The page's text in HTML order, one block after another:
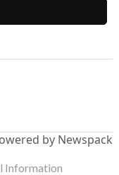
by Newspack
Information